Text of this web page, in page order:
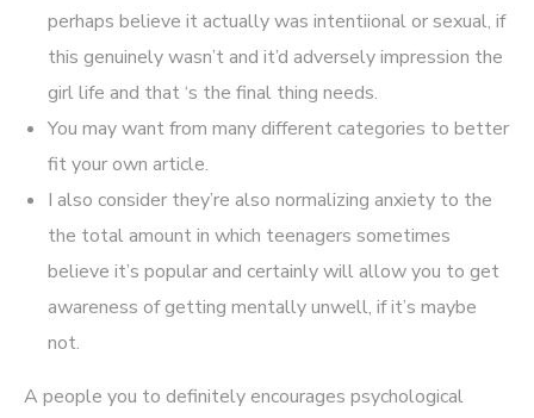
perhaps believe it actually was intentiional or sexual, if
this genuinely wasn’t and it’d adversely impression the
girl life and that ‘s the final thing needs.
You may want from many different categories to better
fit your own article.
I also consider they’re also normalizing anxiety to the
the total amount in which teenagers sometimes
believe it’s popular and certainly will allow you to get
awareness of getting mentally unwell, if it’s maybe
not.
A people you to definitely encourages psychological